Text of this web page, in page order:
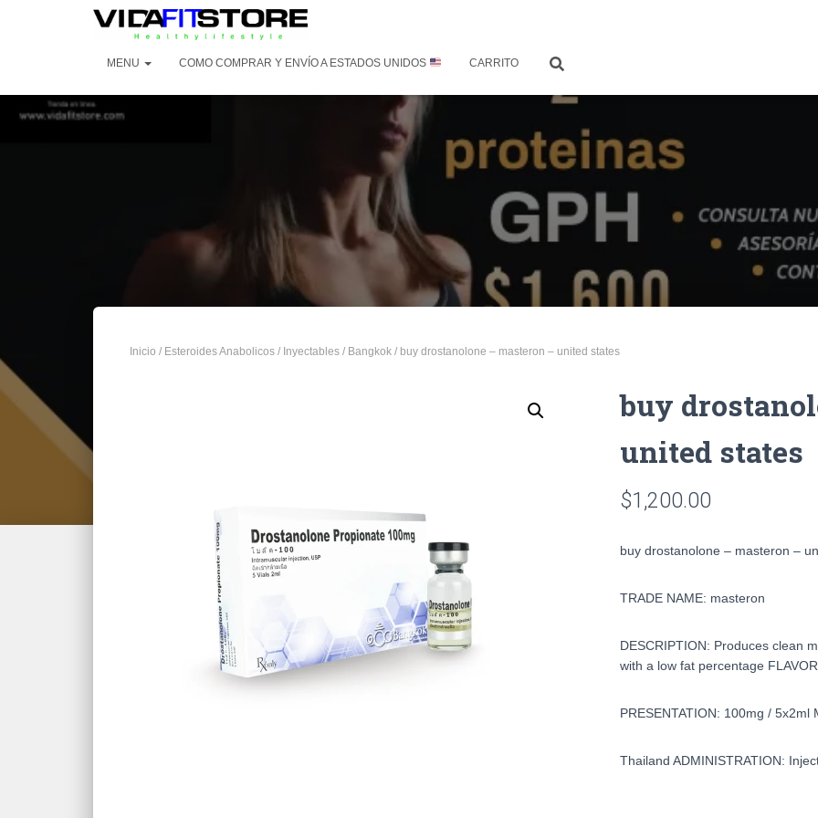
MENU COMO COMPRAR Y ENVÍO A ESTADOS UNIDOS CARRITO
Inicio / Esteroides Anabolicos / Inyectables / Bangkok / buy drostanolone – masteron – united states
buy
united states
$1,200.00
buy drostanolone – masteron –
TRADE NAME: masteron
DESCRIPTION: Produces clean
with a low fat percentage
PRESENTATION: 100mg / 5x2ml
Thailand ADMINISTRATION: